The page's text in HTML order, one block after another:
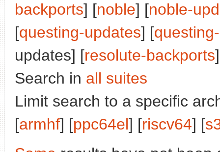
backports] [noble] [noble-
[questing-updates] [
updates] [resolute-backports
Search in all suites
Limit search to a specific
[armhf] [ppc64el] [riscv64] [